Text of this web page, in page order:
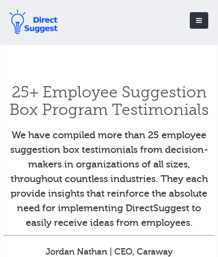
25+ Employee Suggestion
Box Program Testimonials
We have compiled more than 25 employee
suggestion box testimonials from decision-
makers in organizations of all sizes,
throughout countless industries. They each
provide insights that reinforce the absolute
need for implementing DirectSuggest to
easily receive ideas from employees.
Jordan Nathan | CEO, Caraway